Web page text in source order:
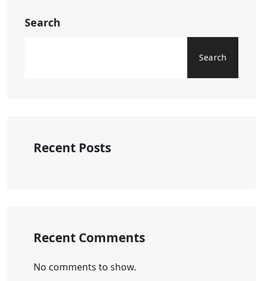
Search
Search
Recent Posts
Recent Comments
No comments to show.